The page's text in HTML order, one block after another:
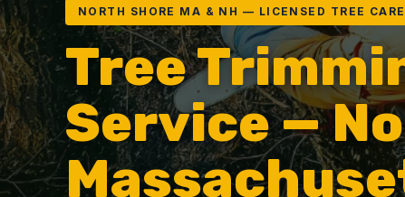
NORTH SHORE MA & NH — LICENSED TREE CARE
Tree
Service —